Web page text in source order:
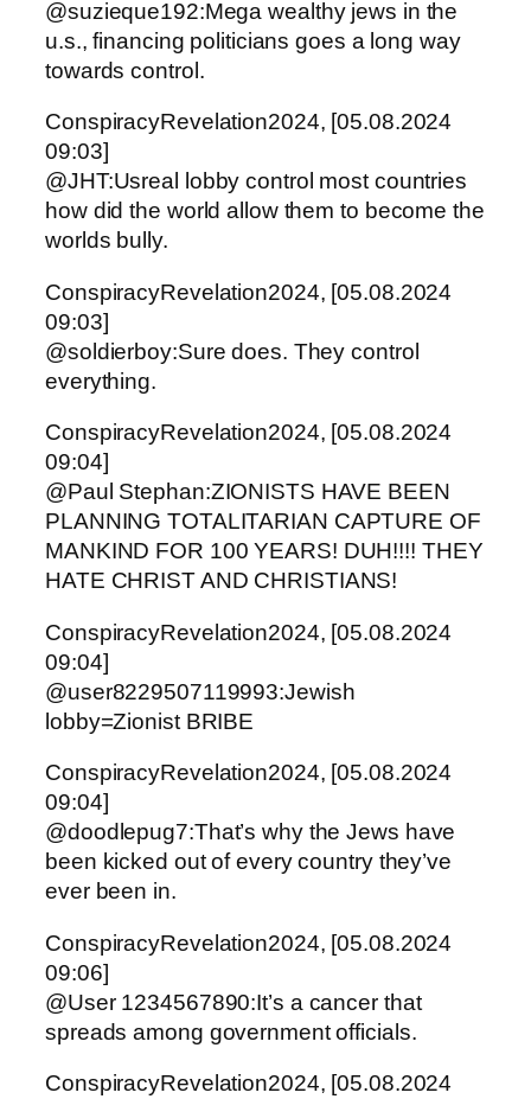
@suzieque192:Mega wealthy jews in the
u.s., financing politicians goes a long way
towards control.
ConspiracyRevelation2024, [05.08.2024
09:03]
@JHT:Usreal lobby control most countries
how did the world allow them to become the
worlds bully.
ConspiracyRevelation2024, [05.08.2024
09:03]
@soldierboy:Sure does. They control
everything.
ConspiracyRevelation2024, [05.08.2024
09:04]
@Paul Stephan:ZIONISTS HAVE BEEN
PLANNING TOTALITARIAN CAPTURE OF
MANKIND FOR 100 YEARS! DUH!!!! THEY
HATE CHRIST AND CHRISTIANS!
ConspiracyRevelation2024, [05.08.2024
09:04]
@user8229507119993:Jewish
lobby=Zionist BRIBE
ConspiracyRevelation2024, [05.08.2024
09:04]
@doodlepug7:That’s why the Jews have
been kicked out of every country they’ve
ever been in.
ConspiracyRevelation2024, [05.08.2024
09:06]
@User 1234567890:It’s a cancer that
spreads among government officials.
ConspiracyRevelation2024, [05.08.2024